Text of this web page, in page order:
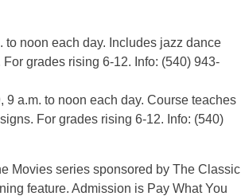
to noon each day. Includes jazz dance
grades rising 6-12. Info: (540) 943-
a.m. to noon each day. Course teaches
For grades rising 6-12. Info: (540)
Movies series sponsored by The Classic
feature. Admission is Pay What You